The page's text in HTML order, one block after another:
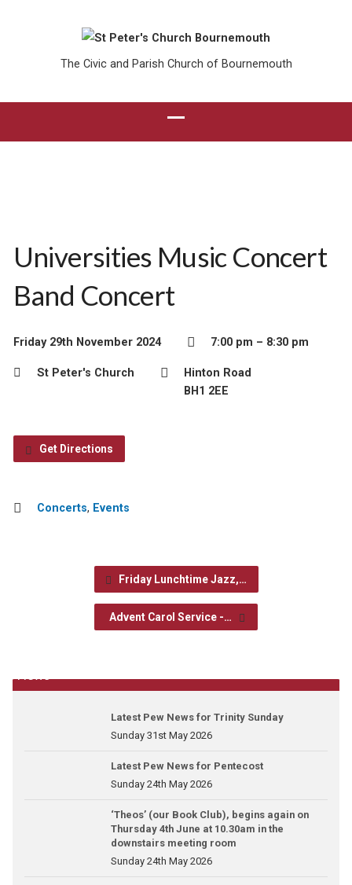
The Civic and Parish Church of Bournemouth
Universities Music Concert
Band Concert
Friday 29th November 2024 7:00 pm – 8:30 pm
St Peter's Church
Hinton Road
BH1 2EE
Get Directions
Concerts, Events
Friday Lunchtime Jazz,…
Advent Carol Service -…
News
Latest Pew News for Trinity Sunday
Sunday 31st May 2026
Latest Pew News for Pentecost
Sunday 24th May 2026
‘Theos’ (our Book Club), begins again on
Thursday 4th June at 10.30am in the
downstairs meeting room
Sunday 24th May 2026